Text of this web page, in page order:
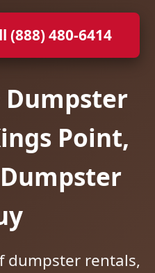
(888) 480-6414
Point,
dumpster rentals,